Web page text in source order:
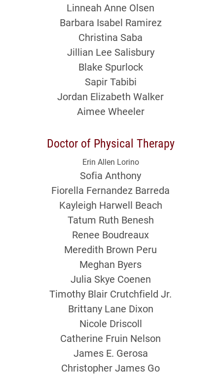
Linneah Anne Olsen
Barbara Isabel Ramirez
Christina Saba
Jillian Lee Salisbury
Blake Spurlock
Sapir Tabibi
Jordan Elizabeth Walker
Aimee Wheeler
Doctor of Physical Therapy
Erin Allen Lorino
Sofia Anthony
Fiorella Fernandez Barreda
Kayleigh Harwell Beach
Tatum Ruth Benesh
Renee Boudreaux
Meredith Brown Peru
Meghan Byers
Julia Skye Coenen
Timothy Blair Crutchfield Jr.
Brittany Lane Dixon
Nicole Driscoll
Catherine Fruin Nelson
James E. Gerosa
Christopher James Go